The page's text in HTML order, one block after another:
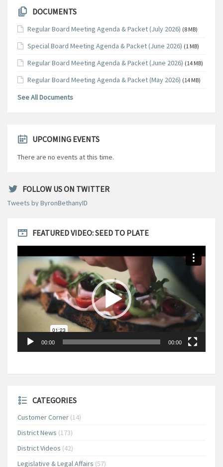
DOCUMENTS
Regular Board Meeting Agenda & Packet (July 2026) (8 MB)
Special Board Meeting Agenda & Packet (June 2026) (1 MB)
Regular Board Meeting Agenda & Packet (June 2026) (14 MB)
Regular Board Meeting Agenda & Packet (May 2026) (14 MB)
See All Documents
UPCOMING EVENTS
There are no events at this time.
FOLLOW US ON TWITTER
Tweets by ByronBethanyID
FEATURED VIDEO: SEED TO PLATE
Player
00:00 00:00
CATEGORIES
Customer Corner (14)
District News (173)
District Videos (42)
Legislative & Legal Affairs (57)